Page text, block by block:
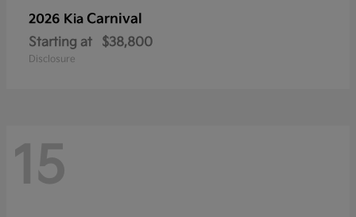
2026 Kia Carnival
Starting at $38,800
Disclosure
15